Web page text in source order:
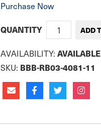
Purchase Now
QUANTITY
AVAILABILITY: AVAILABLE
SKU: BBB-RB03-4081-11